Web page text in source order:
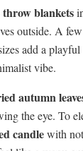
throw blankets
outside. A
add a
vibe.
autumn
the eye. To
candlewith